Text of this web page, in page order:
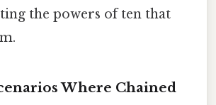
the powers of ten that
Where Chained